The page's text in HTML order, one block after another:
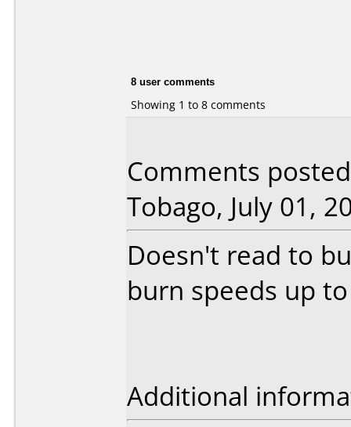
8 user comments
Showing 1 to 8 comments
Comments
Tobago, July 01,
Doesn't read to
burn speeds up
Additional